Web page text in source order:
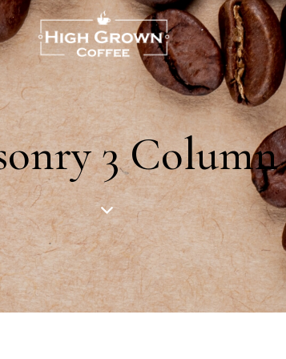
3 Column